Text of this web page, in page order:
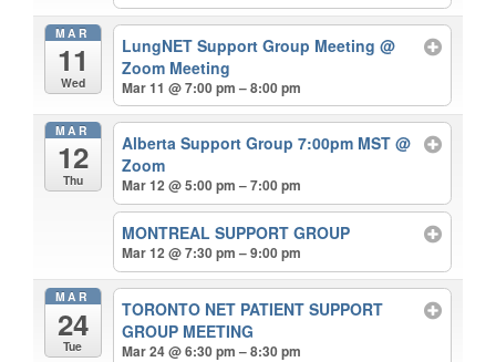
MAR
11
Wed
LungNET Support Group Meeting@
Zoom Meeting
Mar 11 @ 7:00 pm – 8:00 pm
MAR
12
Thu
Alberta Support Group 7:00pm MST@
Zoom
Mar 12 @ 5:00 pm – 7:00 pm
MONTREAL SUPPORT GROUP
Mar 12 @ 7:30 pm – 9:00 pm
MAR
24
Tue
TORONTO NET PATIENT SUPPORT
GROUP MEETING
Mar 24 @ 6:30 pm – 8:30 pm